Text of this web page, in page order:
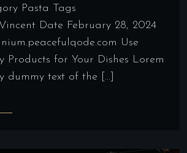
Pasta Tags
Date February 28, 2024
Use
Products for Your Dishes Lorem
dummy text of the […]